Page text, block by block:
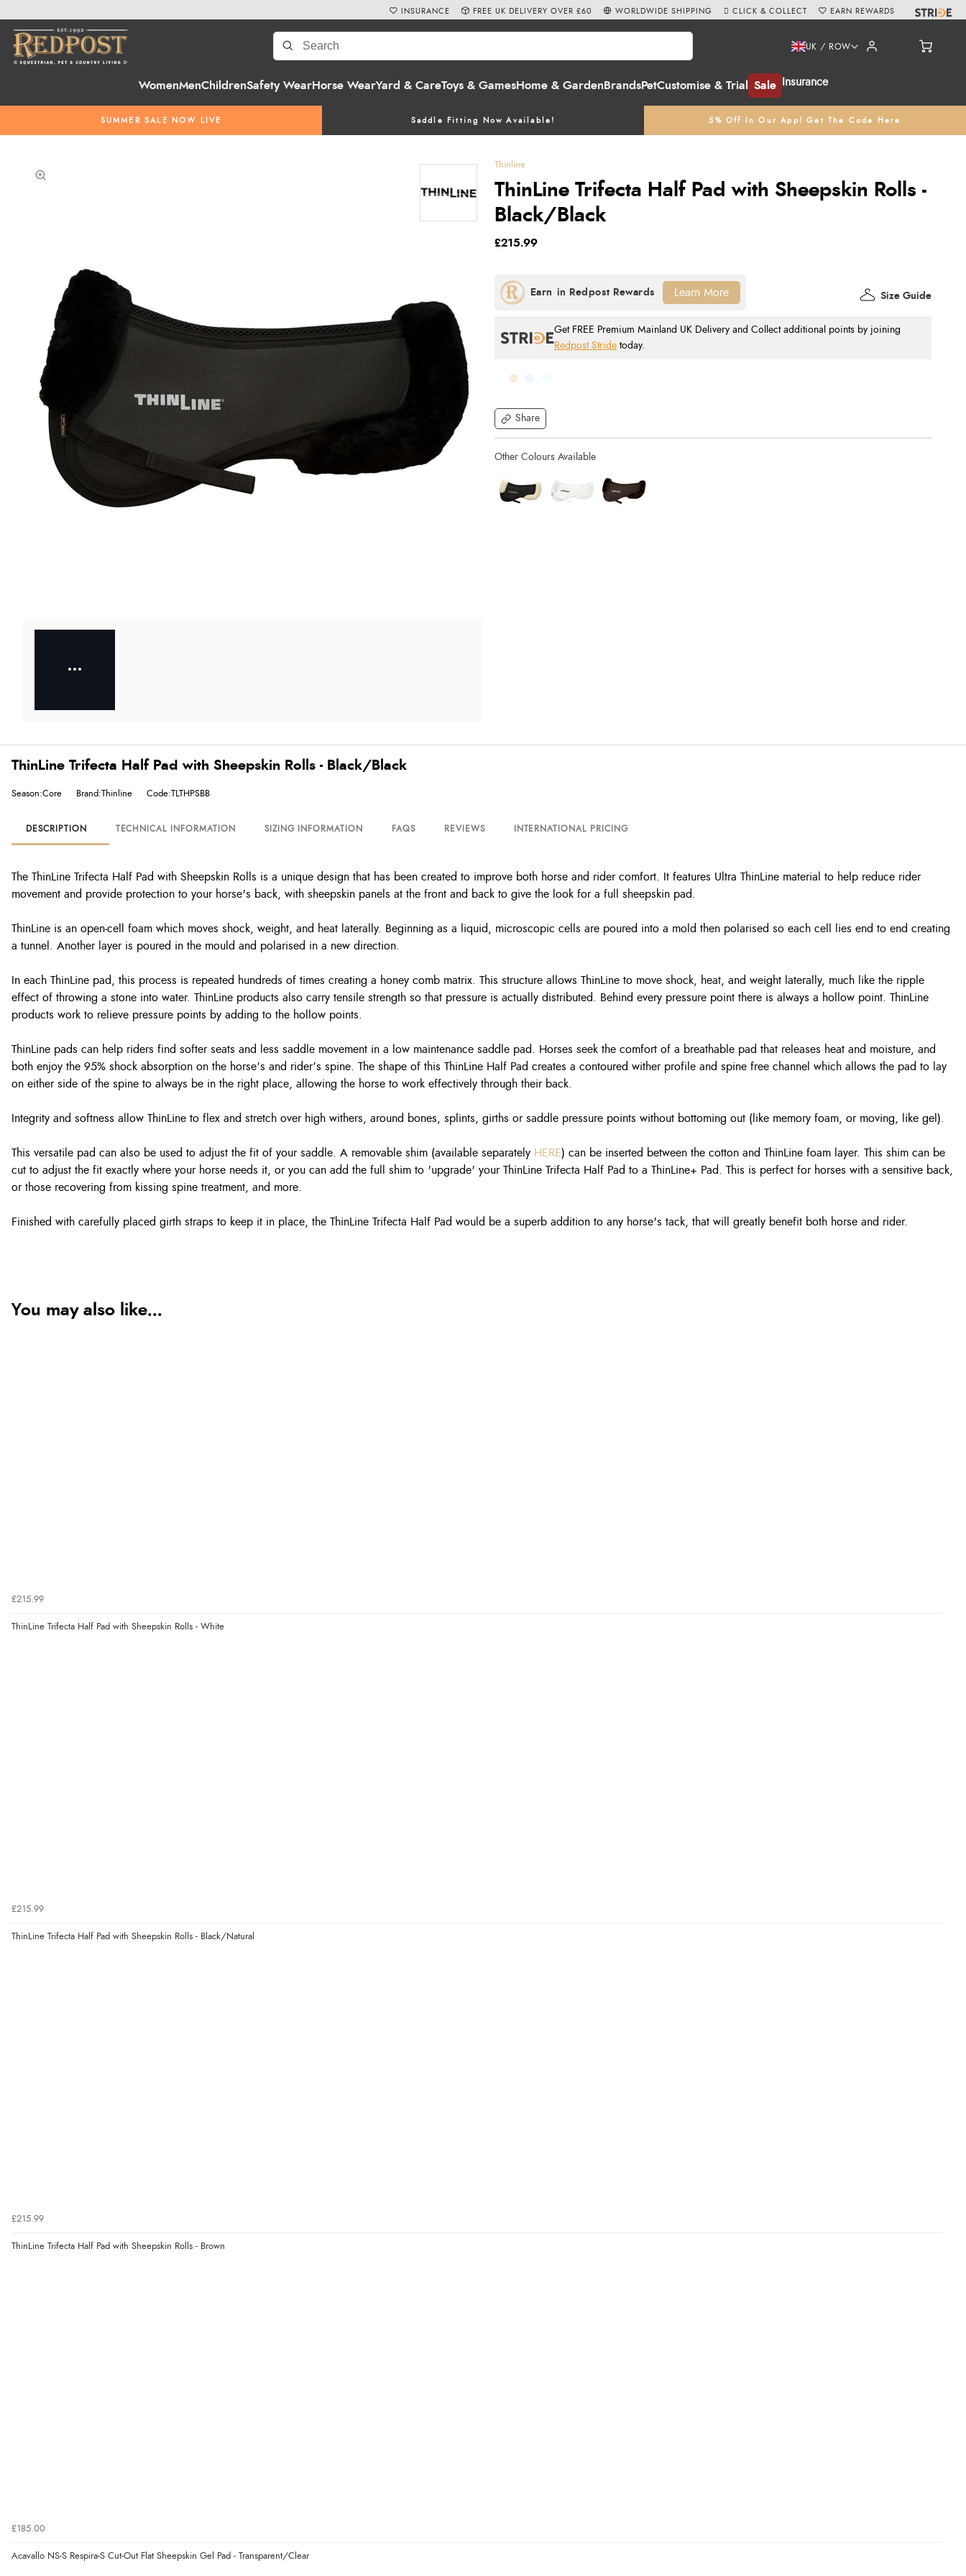
WomenMenChildrenSafety WearHorse WearYard & CareToys & GamesHome & Garden BrandsPetCustomise & Trial Sale Insurance
UK / ROW
SUMMER SALE NOW LIVE Saddle Fitting Now Available! 5% Off In Our App! Get The Code Here
INSURANCE FREE UK DELIVERY OVER £60 WORLDWIDE SHIPPING CLICK & COLLECT EARN REWARDS
Thinline
ThinLine Trifecta Half Pad with Sheepskin Rolls -
Black/Black
Share
£215.99
Get FREE Premium Mainland UK Delivery and Collect additional points by joining
Redpost Stride today.
Size Guide
Learn More
ThinLine Trifecta Half Pad with Sheepskin Rolls - Black/Black
Season:Core Brand:Thinline Code:TLTHPSBB
DESCRIPTION TECHNICAL INFORMATION SIZING INFORMATION FAQS REVIEWS INTERNATIONAL PRICING
The ThinLine Trifecta Half Pad with Sheepskin Rolls is a unique design that has been created to improve both horse and rider comfort. It features Ultra ThinLine material to help reduce rider
movement and provide protection to your horse's back, with sheepskin panels at the front and back to give the look for a full sheepskin pad.
ThinLine is an open-cell foam which moves shock, weight, and heat laterally. Beginning as a liquid, microscopic cells are poured into a mold then polarised so each cell lies end to end creating
a tunnel. Another layer is poured in the mould and polarised in a new direction.
In each ThinLine pad, this process is repeated hundreds of times creating a honey comb matrix. This structure allows ThinLine to move shock, heat, and weight laterally, much like the ripple
effect of throwing a stone into water. ThinLine products also carry tensile strength so that pressure is actually distributed. Behind every pressure point there is always a hollow point. ThinLine
products work to relieve pressure points by adding to the hollow points.
ThinLine pads can help riders find softer seats and less saddle movement in a low maintenance saddle pad. Horses seek the comfort of a breathable pad that releases heat and moisture, and
both enjoy the 95% shock absorption on the horse’s and rider’s spine. The shape of this ThinLine Half Pad creates a contoured wither profile and spine free channel which allows the pad to lay
on either side of the spine to always be in the right place, allowing the horse to work effectively through their back.
Integrity and softness allow ThinLine to flex and stretch over high withers, around bones, splints, girths or saddle pressure points without bottoming out (like memory foam, or moving, like gel).
This versatile pad can also be used to adjust the fit of your saddle. A removable shim (available separately HERE) can be inserted between the cotton and ThinLine foam layer. This shim can be
cut to adjust the fit exactly where your horse needs it, or you can add the full shim to 'upgrade' your ThinLine Trifecta Half Pad to a ThinLine+ Pad. This is perfect for horses with a sensitive back,
or those recovering from kissing spine treatment, and more.
Finished with carefully placed girth straps to keep it in place, the ThinLine Trifecta Half Pad would be a superb addition to any horse's tack, that will greatly benefit both horse and rider.
You may also like...
£215.99
ThinLine Trifecta Half Pad with Sheepskin Rolls - White
£215.99
ThinLine Trifecta Half Pad with Sheepskin Rolls - Black/Natural
£215.99
ThinLine Trifecta Half Pad with Sheepskin Rolls - Brown
£185.00
Acavallo NS-S Respira-S Cut-Out Flat Sheepskin Gel Pad - Transparent/Clear